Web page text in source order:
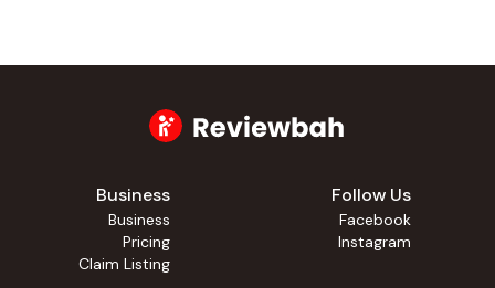
Business
Business
Pricing
Claim Listing
Follow Us
Facebook
Instagram